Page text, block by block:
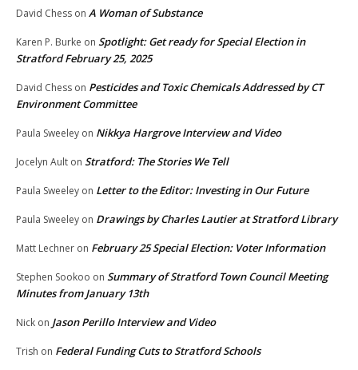
David Chess on A Woman of Substance
Karen P. Burke on Spotlight: Get ready for Special Election in
Stratford February 25, 2025
David Chess on Pesticides and Toxic Chemicals Addressed by CT
Environment Committee
Paula Sweeley on Nikkya Hargrove Interview and Video
Jocelyn Ault on Stratford: The Stories We Tell
Paula Sweeley on Letter to the Editor: Investing in Our Future
Paula Sweeley on Drawings by Charles Lautier at Stratford Library
Matt Lechner on February 25 Special Election: Voter Information
Stephen Sookoo on Summary of Stratford Town Council Meeting
Minutes from January 13th
Nick on Jason Perillo Interview and Video
Trish on Federal Funding Cuts to Stratford Schools